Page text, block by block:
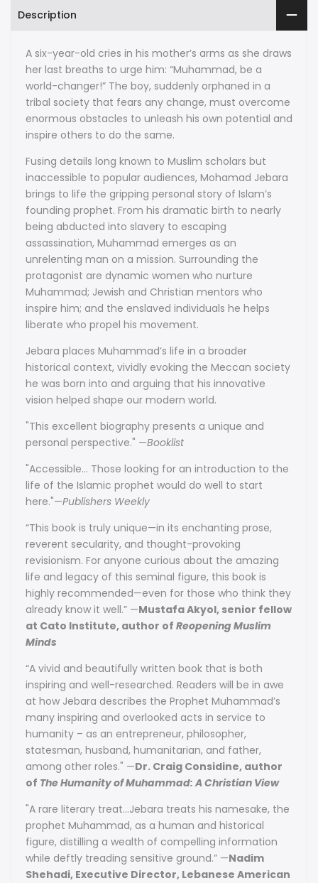
Description
A six-year-old cries in his mother’s arms as she draws
her last breaths to urge him: “Muhammad, be a
world-changer!” The boy, suddenly orphaned in a
tribal society that fears any change, must overcome
enormous obstacles to unleash his own potential and
inspire others to do the same.
Fusing details long known to Muslim scholars but
inaccessible to popular audiences, Mohamad Jebara
brings to life the gripping personal story of Islam’s
founding prophet. From his dramatic birth to nearly
being abducted into slavery to escaping
assassination, Muhammad emerges as an
unrelenting man on a mission. Surrounding the
protagonist are dynamic women who nurture
Muhammad; Jewish and Christian mentors who
inspire him; and the enslaved individuals he helps
liberate who propel his movement.
Jebara places Muhammad’s life in a broader
historical context, vividly evoking the Meccan society
he was born into and arguing that his innovative
vision helped shape our modern world.
"This excellent biography presents a unique and
personal perspective." —Booklist
"Accessible... Those looking for an introduction to the
life of the Islamic prophet would do well to start
here."—Publishers Weekly
“This book is truly unique—in its enchanting prose,
reverent secularity, and thought-provoking
revisionism. For anyone curious about the amazing
life and legacy of this seminal figure, this book is
highly recommended—even for those who think they
already know it well.” —Mustafa Akyol, senior fellow
at Cato Institute, author of Reopening Muslim
Minds
“A vivid and beautifully written book that is both
inspiring and well-researched. Readers will be in awe
at how Jebara describes the Prophet Muhammad’s
many inspiring and overlooked acts in service to
humanity – as an entrepreneur, philosopher,
statesman, husband, humanitarian, and father,
among other roles." —Dr. Craig Considine, author
of The Humanity of Muhammad: A Christian View
"A rare literary treat...Jebara treats his namesake, the
prophet Muhammad, as a human and historical
figure, distilling a wealth of compelling information
while deftly treading sensitive ground.” —Nadim
Shehadi, Executive Director, Lebanese American